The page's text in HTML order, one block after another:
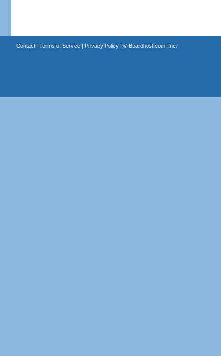
Contact| Terms of Service| Privacy Policy| © Boardhost.com, Inc.